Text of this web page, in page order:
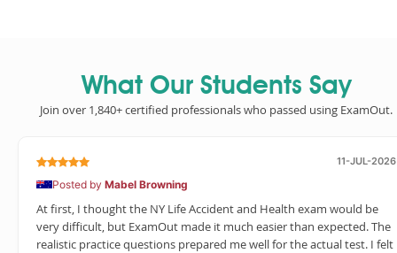
What Our Students Say
Join over 1,840+ certified professionals who passed using ExamOut.
11-JUL-2026
Posted by Mabel Browning
At first, I thought the NY Life Accident and Health exam would be
very difficult, but ExamOut made it much easier than expected. The
realistic practice questions prepared me well for the actual test. I felt